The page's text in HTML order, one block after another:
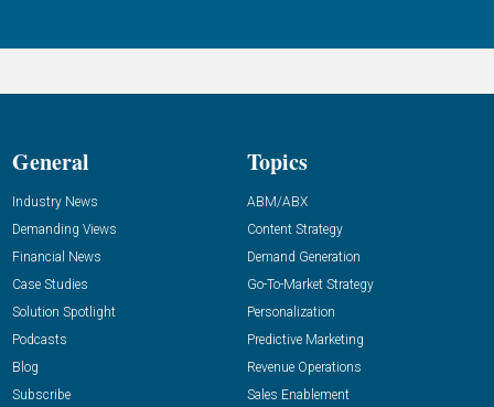
General
Industry News
Demanding Views
Financial News
Case Studies
Solution Spotlight
Podcasts
Blog
Subscribe
Topics
ABM/ABX
Content Strategy
Demand Generation
Go-To-Market Strategy
Personalization
Predictive Marketing
Revenue Operations
Sales Enablement